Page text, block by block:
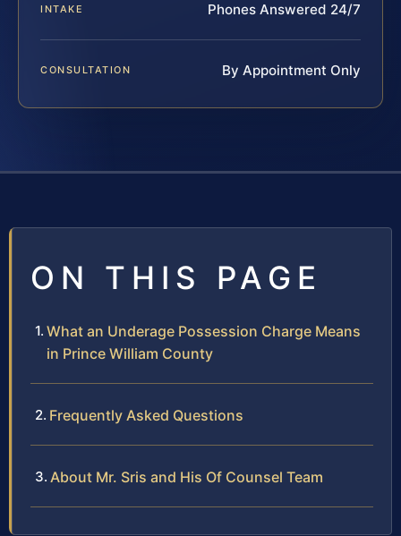
INTAKE Phones Answered 24/7
CONSULTATION By Appointment Only
ON THIS PAGE
What an Underage Possession Charge Means
in Prince William County
Frequently Asked Questions
About Mr. Sris and His Of Counsel Team